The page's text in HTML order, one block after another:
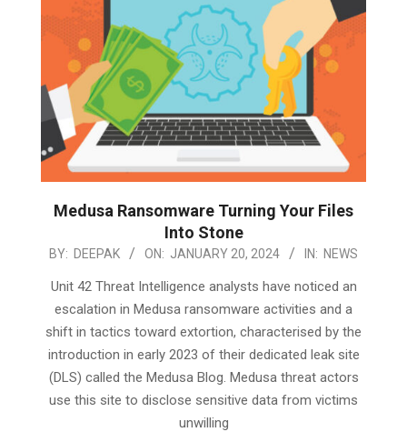
Medusa Ransomware Turning Your Files
Into Stone
2024-
BY: DEEPAK ON: JANUARY 20, 2024 IN: NEWS
Unit 42 Threat Intelligence analysts have noticed an
escalation in Medusa ransomware activities and a
shift in tactics toward extortion, characterised by the
introduction in early 2023 of their dedicated leak site
(DLS) called the Medusa Blog. Medusa threat actors
use this site to disclose sensitive data from victims
unwilling